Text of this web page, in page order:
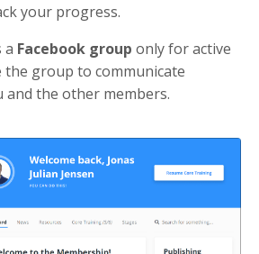
your progress.
a Facebook group only for active
the group to communicate
the other members.